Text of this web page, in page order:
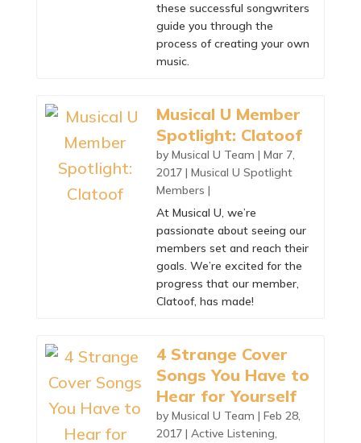
these successful songwriters
guide you through the
process of creating your own
music.
Musical U Member
Spotlight: Clatoof
by Musical U Team | Mar 7,
2017| Musical U Spotlight
Members |
At Musical U, we’re
passionate about seeing our
members set and reach their
goals. We’re excited for the
progress that our member,
Clatoof, has made!
4 Strange Cover
Songs You Have to
Hear for Yourself
by Musical U Team | Feb 28,
2017| Active Listening,